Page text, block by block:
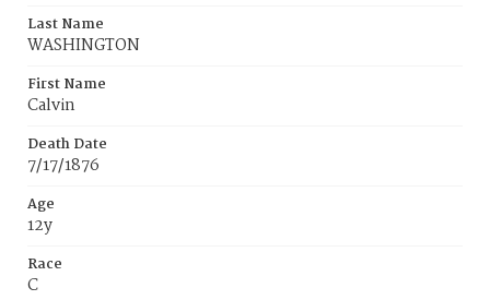
Last Name
WASHINGTON
First Name
Calvin
Death Date
7/17/1876
Age
12y
Race
C